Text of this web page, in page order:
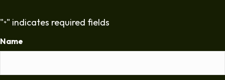
"*" indicates required fields
Name